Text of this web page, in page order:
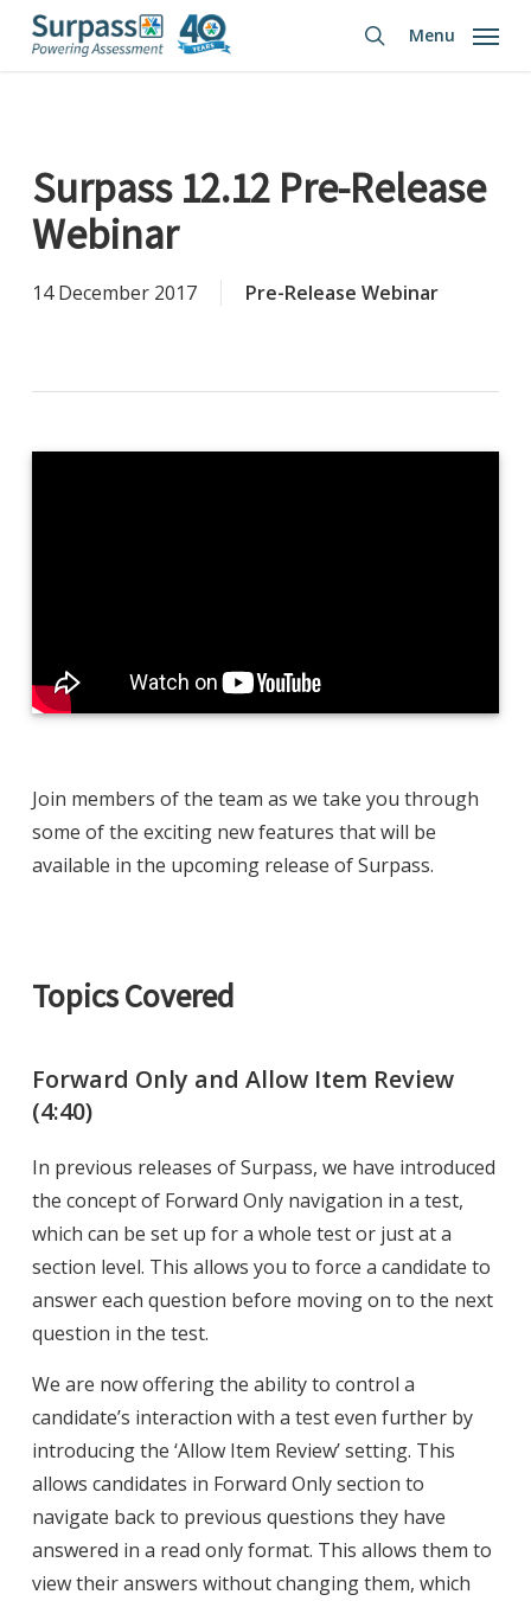
Skip
search
Menu
Surpass 12.12 Pre-Release
Webinar
14 December 2017 Pre-Release Webinar
Join members of the team as we take you through
some of the exciting new features that will be
available in the upcoming release of Surpass.
Topics Covered
Forward Only and Allow Item Review
(4:40)
In previous releases of Surpass, we have introduced
the concept of Forward Only navigation in a test,
which can be set up for a whole test or just at a
section level. This allows you to force a candidate to
answer each question before moving on to the next
question in the test.
We are now offering the ability to control a
candidate’s interaction with a test even further by
introducing the ‘Allow Item Review’ setting. This
allows candidates in Forward Only section to
navigate back to previous questions they have
answered in a read only format. This allows them to
view their answers without changing them, which